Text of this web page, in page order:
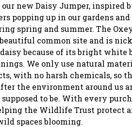
our new Daisy Jumper, inspired
popping up in our gardens
spring and summer. The
common site and is
because of its bright white
We only use natural
with no harsh chemicals, so
the environment around us
to be. With every
the Wildlife Trust protect
spaces blooming.